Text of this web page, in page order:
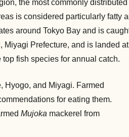
the most commonly
is considered particularly fatty
around Tokyo Bay and is
Miyagi Prefecture, and is landed
fish species for annual catch.
Hyogo, and Miyagi. Farmed
for eating them.
Mujoka mackerel from